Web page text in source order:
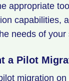
appropriate
capabilities,
needs of
a Pilot
migration